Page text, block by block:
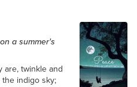
a summer's
are, twinkle and
indigo sky;